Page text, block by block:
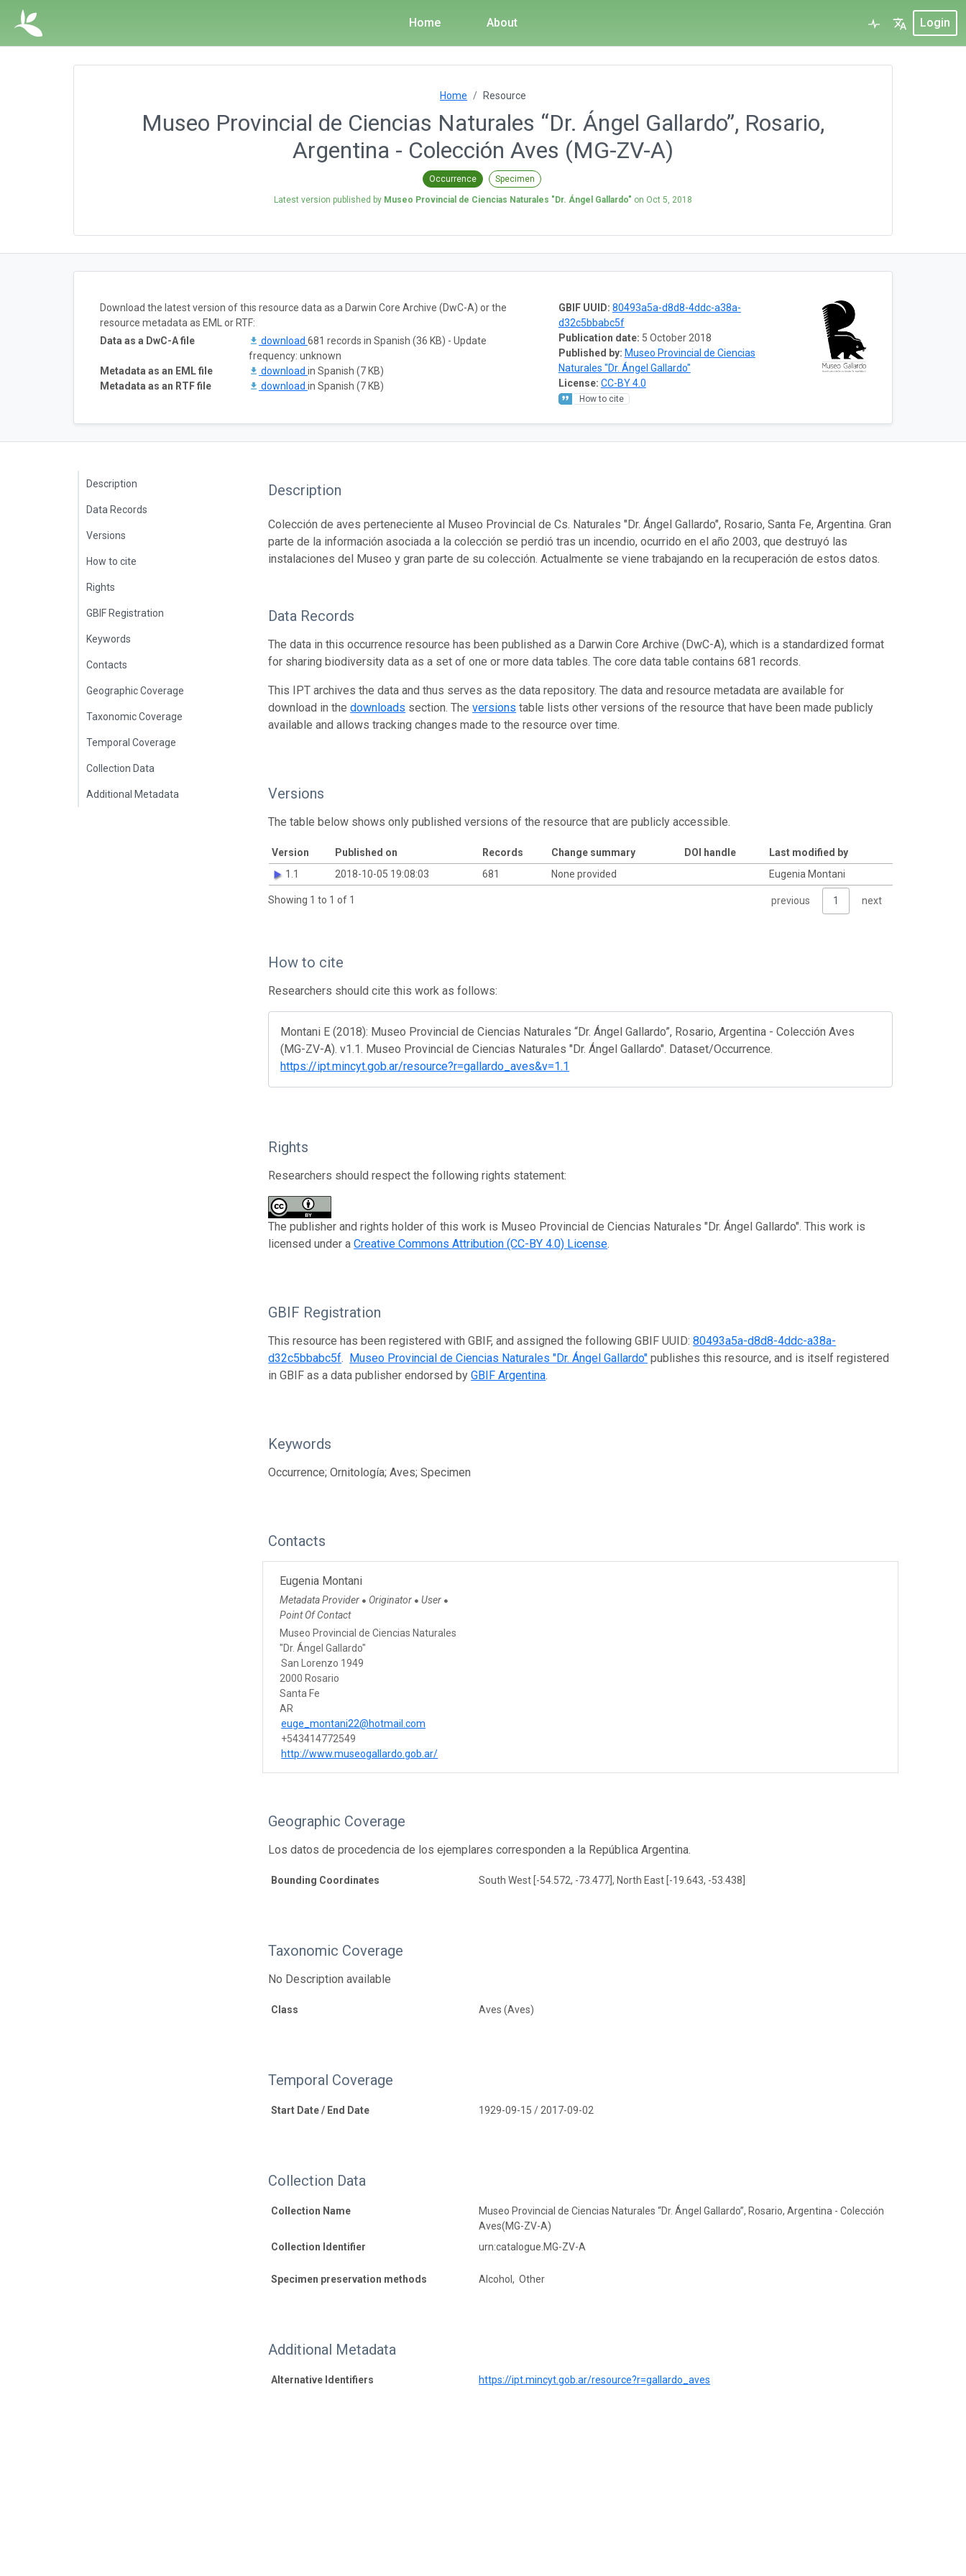
Home About Login
Home Resource
Museo Provincial de Ciencias Naturales “Dr. Ángel Gallardo”, Rosario,
Argentina - Colección Aves (MG-ZV-A)
Occurrence Specimen
Latest version published by Museo Provincial de Ciencias Naturales "Dr. Ángel Gallardo" on Oct 5, 2018
GBIF UUID: 80493a5a-d8d8-4ddc-a38a-
d32c5bbabc5f
Publication date: 5 October 2018
Published by: Museo Provincial de Ciencias
Naturales "Dr. Ángel Gallardo"
License: CC-BY 4.0
How to cite
Download the latest version of this resource data as a Darwin Core Archive (DwC-A) or the
resource metadata as EML or RTF:
Data as a DwC-A file
download 681 records in Spanish (36 KB) - Update
frequency: unknown
Metadata as an EML file
download in Spanish (7 KB)
Metadata as an RTF file
download in Spanish (7 KB)
Description
Data Records
Versions
How to cite
Rights
GBIF Registration
Keywords
Contacts
Geographic Coverage
Taxonomic Coverage
Temporal Coverage
Collection Data
Additional Metadata
Description
Colección de aves perteneciente al Museo Provincial de Cs. Naturales "Dr. Ángel Gallardo", Rosario, Santa Fe, Argentina. Gran
parte de la información asociada a la colección se perdió tras un incendio, ocurrido en el año 2003, que destruyó las
instalaciones del Museo y gran parte de su colección. Actualmente se viene trabajando en la recuperación de estos datos.
Data Records
The data in this occurrence resource has been published as a Darwin Core Archive (DwC-A), which is a standardized format
for sharing biodiversity data as a set of one or more data tables. The core data table contains 681 records.
This IPT archives the data and thus serves as the data repository. The data and resource metadata are available for
download in thedownloads section. Theversions table lists other versions of the resource that have been made publicly
available and allows tracking changes made to the resource over time.
Versions
The table below shows only published versions of the resource that are publicly accessible.
Version Published on Records Change summary DOI handle
Last modified by
1.1
2018-10-05 19:08:03 681 None provided Eugenia Montani
Showing 1 to 1 of 1 previous 1 next
How to cite
Researchers should cite this work as follows:
Montani E (2018): Museo Provincial de Ciencias Naturales “Dr. Ángel Gallardo”, Rosario, Argentina - Colección Aves
(MG-ZV-A). v1.1. Museo Provincial de Ciencias Naturales "Dr. Ángel Gallardo". Dataset/Occurrence.
https://ipt.mincyt.gob.ar/resource?r=gallardo_aves&v=1.1
Rights
Researchers should respect the following rights statement:
The publisher and rights holder of this work is Museo Provincial de Ciencias Naturales "Dr. Ángel Gallardo". This work is
licensed under aCreative Commons Attribution (CC-BY 4.0) License.
GBIF Registration
This resource has been registered with GBIF, and assigned the following GBIF UUID:80493a5a-d8d8-4ddc-a38a-
d32c5bbabc5f. Museo Provincial de Ciencias Naturales "Dr. Ángel Gallardo" publishes this resource, and is itself registered
in GBIF as a data publisher endorsed byGBIF Argentina.
Keywords
Occurrence; Ornitología; Aves; Specimen
Contacts
Eugenia Montani
Metadata Provider ● Originator ● User ●
Point Of Contact
Museo Provincial de Ciencias Naturales
"Dr. Ángel Gallardo"
San Lorenzo 1949
2000 Rosario
Santa Fe
AR
euge_montani22@hotmail.com
+543414772549
http://www.museogallardo.gob.ar/
Geographic Coverage
Los datos de procedencia de los ejemplares corresponden a la República Argentina.
Bounding Coordinates South West [-54.572, -73.477], North East [-19.643, -53.438]
Taxonomic Coverage
No Description available
Class Aves (Aves)
Temporal Coverage
Start Date / End Date 1929-09-15 / 2017-09-02
Collection Data
Collection Name
Museo Provincial de Ciencias Naturales “Dr. Ángel Gallardo”, Rosario, Argentina - Colección
Aves(MG-ZV-A)
Collection Identifier
urn:catalogue.MG-ZV-A
Specimen preservation methods Alcohol, Other
Additional Metadata
Alternative Identifiers https://ipt.mincyt.gob.ar/resource?r=gallardo_aves